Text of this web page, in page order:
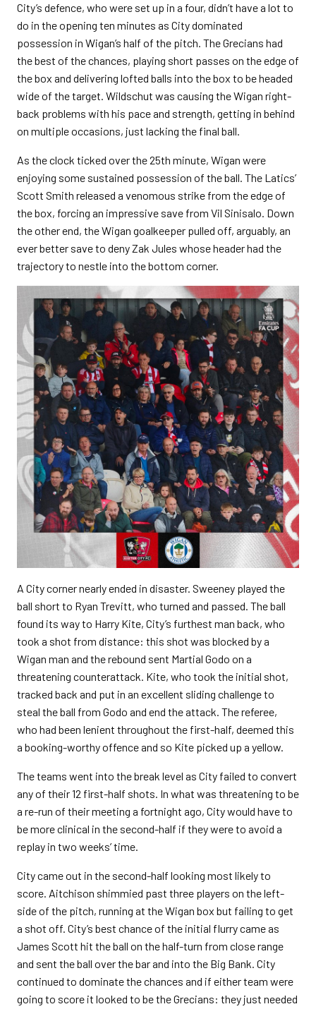
City’s defence, who were set up in a four, didn’t have a lot to
do in the opening ten minutes as City dominated
possession in Wigan’s half of the pitch. The Grecians had
the best of the chances, playing short passes on the edge of
the box and delivering lofted balls into the box to be headed
wide of the target. Wildschut was causing the Wigan right-
back problems with his pace and strength, getting in behind
on multiple occasions, just lacking the final ball.
As the clock ticked over the 25th minute, Wigan were
enjoying some sustained possession of the ball. The Latics’
Scott Smith released a venomous strike from the edge of
the box, forcing an impressive save from Vil Sinisalo. Down
the other end, the Wigan goalkeeper pulled off, arguably, an
ever better save to deny Zak Jules whose header had the
trajectory to nestle into the bottom corner.
A City corner nearly ended in disaster. Sweeney played the
ball short to Ryan Trevitt, who turned and passed. The ball
found its way to Harry Kite, City’s furthest man back, who
took a shot from distance: this shot was blocked by a
Wigan man and the rebound sent Martial Godo on a
threatening counterattack. Kite, who took the initial shot,
tracked back and put in an excellent sliding challenge to
steal the ball from Godo and end the attack. The referee,
who had been lenient throughout the first-half, deemed this
a booking-worthy offence and so Kite picked up a yellow.
The teams went into the break level as City failed to convert
any of their 12 first-half shots. In what was threatening to be
a re-run of their meeting a fortnight ago, City would have to
be more clinical in the second-half if they were to avoid a
replay in two weeks’ time.
City came out in the second-half looking most likely to
score. Aitchison shimmied past three players on the left-
side of the pitch, running at the Wigan box but failing to get
a shot off. City’s best chance of the initial flurry came as
James Scott hit the ball on the half-turn from close range
and sent the ball over the bar and into the Big Bank. City
continued to dominate the chances and if either team were
going to score it looked to be the Grecians: they just needed